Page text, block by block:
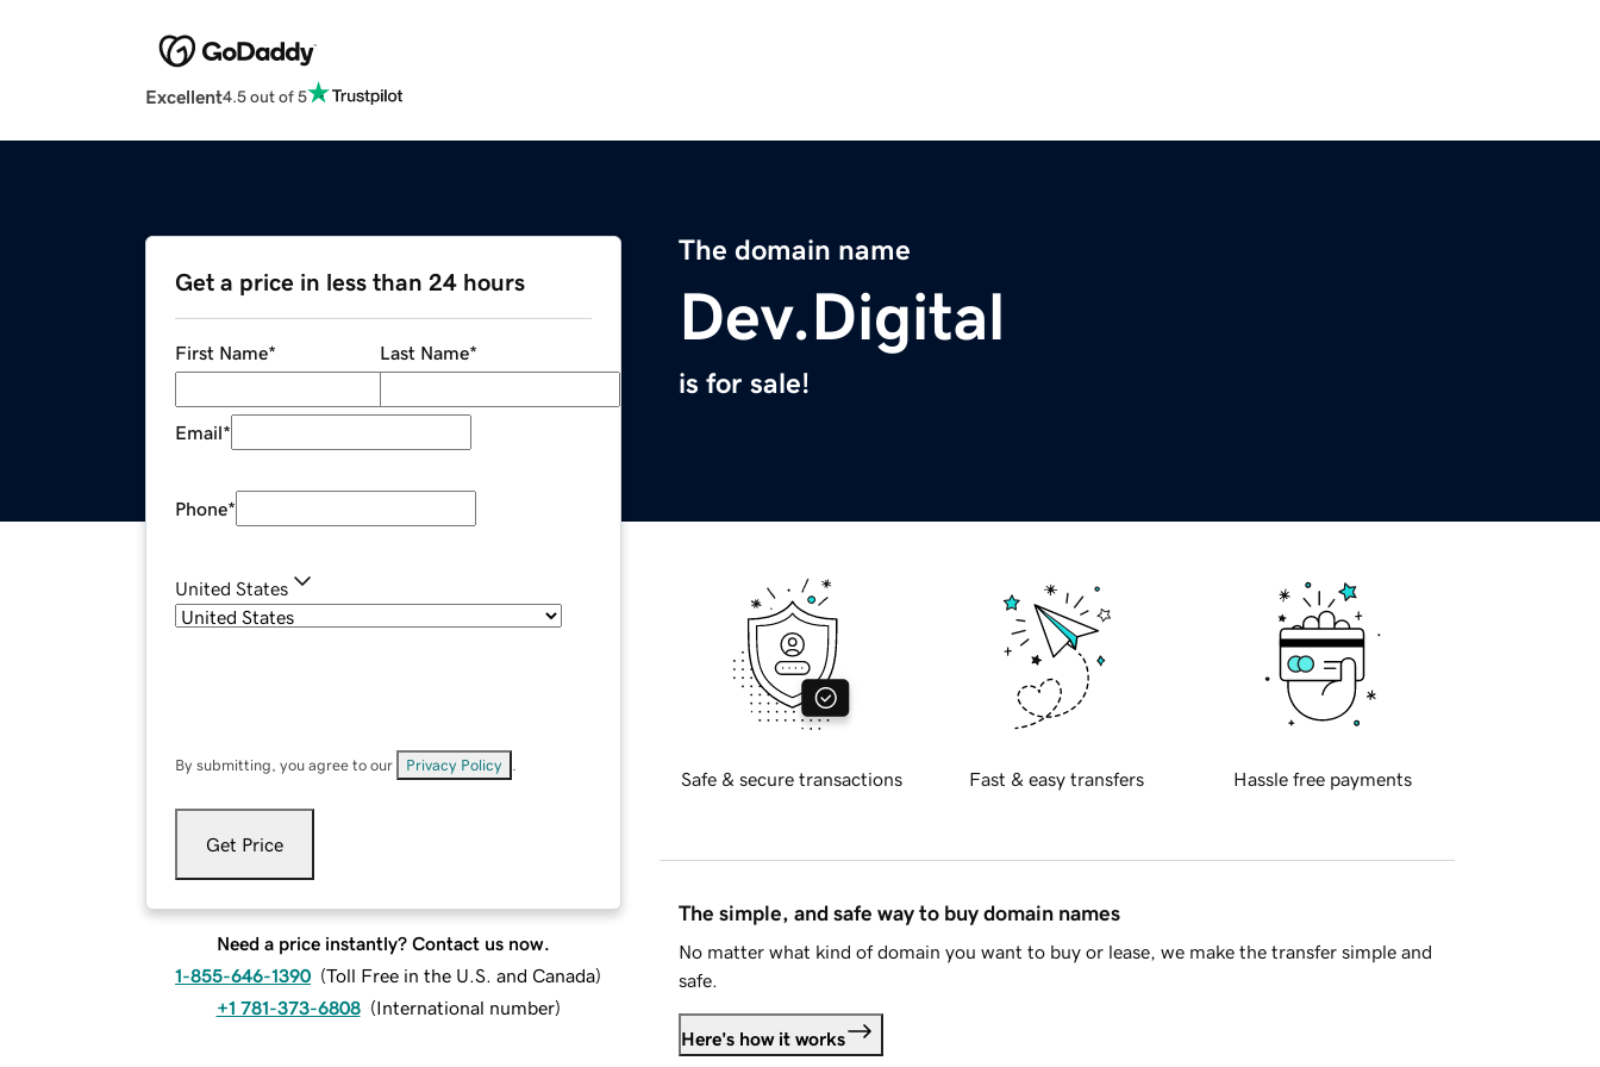
Excellent4.5 out of 5
The domain name
Dev.Digital
is for sale!
Get a price in less than 24 hours
First Name* Last Name*
Email*
Phone*
United States
By submitting, you agree to our Privacy Policy
Get Price
Need a price instantly? Contact us now.
1-855-646-1390 (Toll Free in the U.S. and Canada)
+1 781-373-6808 (International number)
Safe & secure transactions Fast & easy transfers Hassle free payments
The simple, and safe way to buy domain names
No matter what kind of domain you want to buy or lease, we make the transfer simple and
safe.
Here's how it works